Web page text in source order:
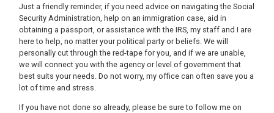
Just a friendly reminder, if you need advice on navigating the Social
Security Administration, help on an immigration case, aid in
obtaining a passport, or assistance with the IRS, my staff and I are
here to help, no matter your political party or beliefs. We will
personally cut through the red-tape for you, and if we are unable,
we will connect you with the agency or level of government that
best suits your needs. Do not worry, my office can often save you a
lot of time and stress.
If you have not done so already, please be sure to follow me on